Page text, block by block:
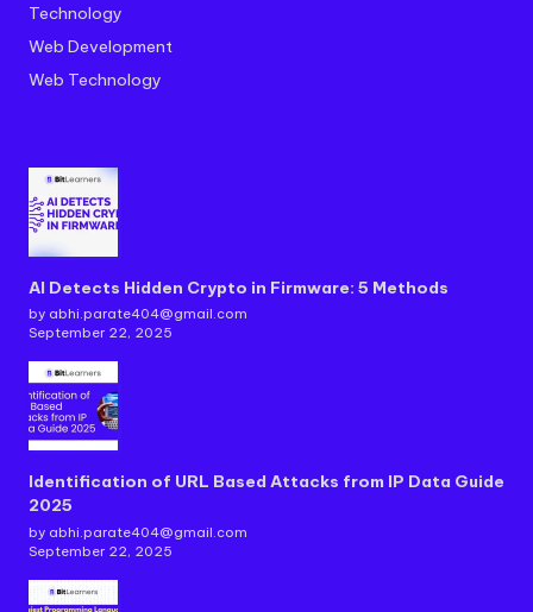
Technology
Web Development
Web Technology
AI Detects Hidden Crypto in Firmware: 5 Methods
by abhi.parate404@gmail.com
September 22, 2025
Identification of URL Based Attacks from IP Data Guide
2025
by abhi.parate404@gmail.com
September 22, 2025